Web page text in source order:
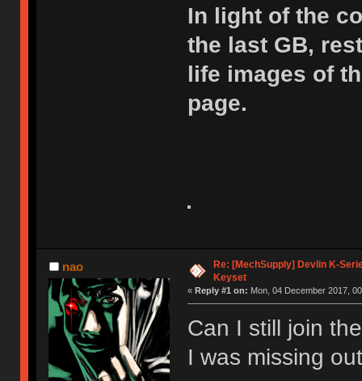
In light of the
the last GB,
life images of
page.
nao
Re: [MechSupply] Devlin K-
Keyset
« Reply #1 on: Mon, 04 December 2017,
Can I still join
I was missing